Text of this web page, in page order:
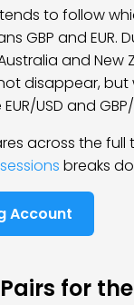
to follow
GBP and EUR.
and
disappear,
USD and
across the full
breaks
Account
for